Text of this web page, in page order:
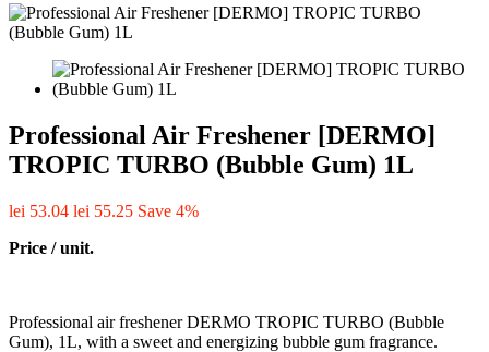
Professional Air Freshener [DERMO]
TROPIC TURBO (Bubble Gum) 1L
lei 53.04 lei 55.25 Save 4%
Price / unit.
Professional air freshener DERMO TROPIC TURBO (Bubble
Gum), 1L, with a sweet and energizing bubble gum fragrance.